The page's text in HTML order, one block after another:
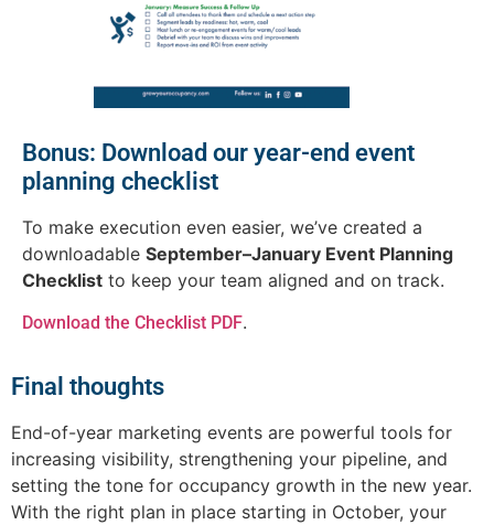
Bonus: Download our year-end event
planning checklist
To make execution even easier, we’ve created a
downloadable September–January Event Planning
Checklist to keep your team aligned and on track.
Download the Checklist PDF.
Final thoughts
End-of-year marketing events are powerful tools for
increasing visibility, strengthening your pipeline, and
setting the tone for occupancy growth in the new year.
With the right plan in place starting in October, your